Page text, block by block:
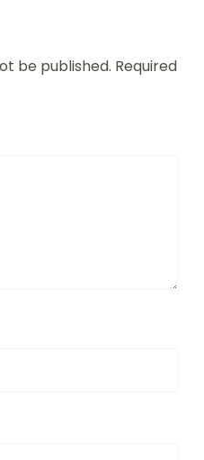
be published. Required